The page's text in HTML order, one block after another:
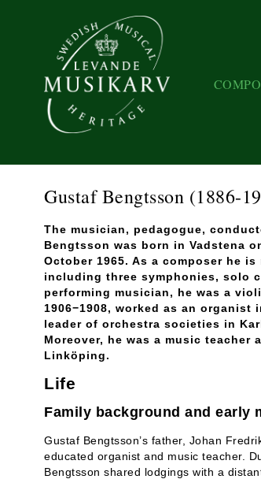
Gustaf Bengtsson (1886-
The musician, pedagogue,
Bengtsson was born in Vadstena
October 1965. As a composer he
including three symphonies, solo
performing musician, he was a
1906−1908, worked as an organist
leader of orchestra societies in
Moreover, he was a music teacher
Linköping.
Life
Family background and early
Gustaf Bengtsson’s father, Johan
educated organist and music teacher.
Bengtsson shared lodgings with a